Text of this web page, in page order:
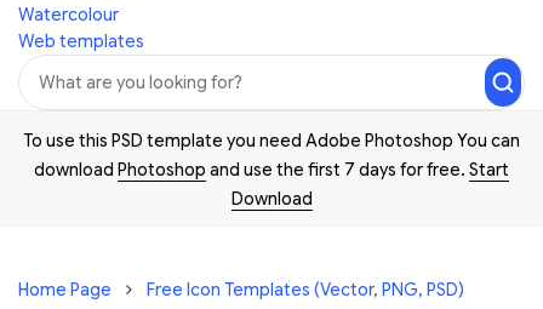
Watercolour
Web templates
To use this PSD template you need Adobe Photoshop You can
download Photoshop and use the first 7 days for free. Start
Download
Home Page Free Icon Templates (Vector, PNG, PSD)